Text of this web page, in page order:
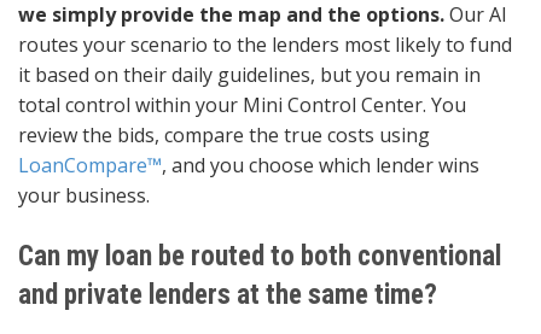
we simply provide the map and the options.Our AI
routes your scenario to the lenders most likely to fund
it based on their daily guidelines, but you remain in
total control within your Mini Control Center. You
review the bids, compare the true costs using
LoanCompare™, and you choose which lender wins
your business.
Can my loan be routed to both conventional
and private lenders at the same time?